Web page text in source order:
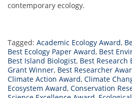
contemporary ecology.
Tagged: Academic Ecology Award,
Best Ecology Paper Award, Best
Best Island Biologist, Best Research
Grant Winner, Best Researcher
Climate Action Award, Climate
Ecosystem Award, Conservation